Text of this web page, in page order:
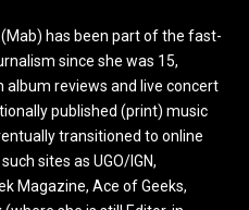
has been part of the fast-
since she was 15,
album reviews and live concert
published (print) music
transitioned to online
sites as UGO/IGN,
Magazine, Ace of Geeks,